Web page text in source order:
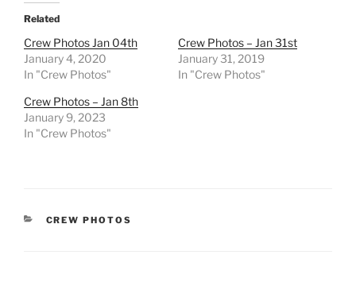
Related
Crew Photos Jan 04th
January 4, 2020
In "Crew Photos"
Crew Photos – Jan 31st
January 31, 2019
In "Crew Photos"
Crew Photos – Jan 8th
January 9, 2023
In "Crew Photos"
CATEGORIES
CREW PHOTOS